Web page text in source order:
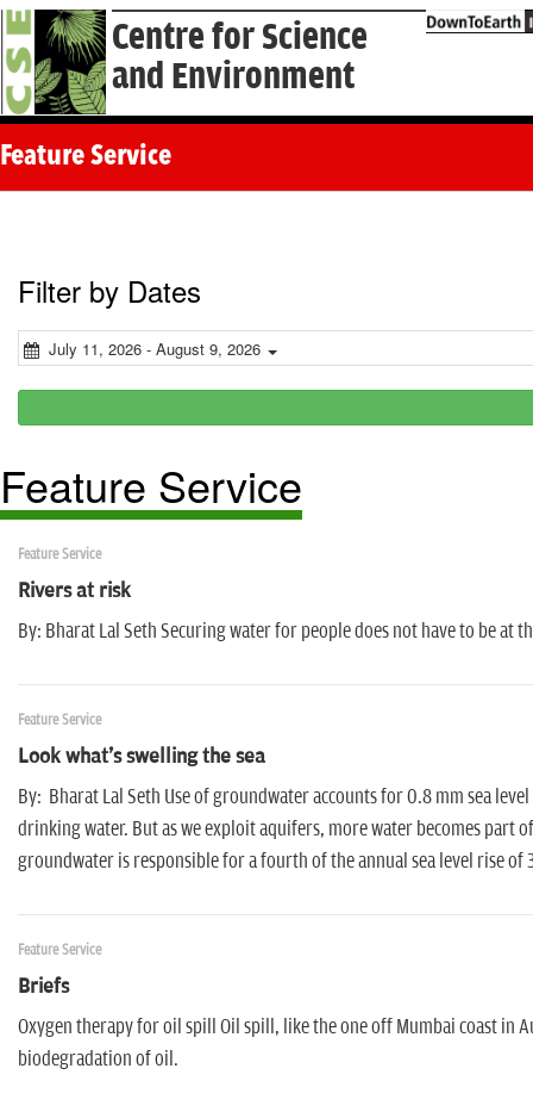
Centre for Science
and Environment
Feature Service
Filter by Dates
July 11, 2026 - August 9, 2026
Feature Service
Feature Service
Rivers at risk
By: Bharat Lal Seth Securing water for people does not have to be at
Feature Service
Look what's swelling the sea
By: Bharat Lal Seth Use of groundwater accounts for 0.8 mm sea
drinking water. But as we exploit aquifers, more water becomes part
groundwater is responsible for a fourth of the annual sea level rise of
Feature Service
Briefs
Oxygen therapy for oil spill Oil spill, like the one off Mumbai coast in
biodegradation of oil.